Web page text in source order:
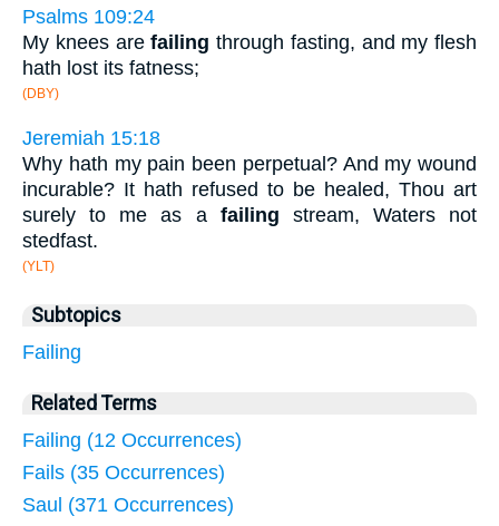
Psalms 109:24
My knees arefailing through fasting, and my flesh
hath lost its fatness;
(DBY)
Jeremiah 15:18
Why hath my pain been perpetual? And my wound
incurable? It hath refused to be healed, Thou art
surely to me as a failing stream, Waters not
stedfast.
(YLT)
Subtopics
Failing
Related Terms
Failing (12 Occurrences)
Fails (35 Occurrences)
Saul (371 Occurrences)